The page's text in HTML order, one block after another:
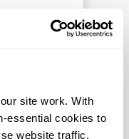
site work. With
essential cookies to